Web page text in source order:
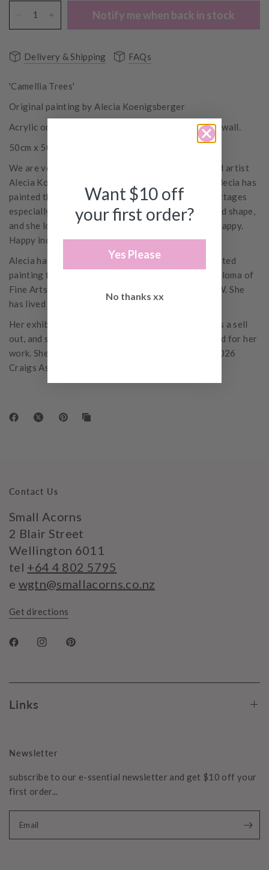
Notify me when back in stock
Delivery & Shipping FAQs
'Camellia Trees'
Original painting by Alecia Koenigsberger
Acrylic on stretched canvas, ready to hang on your wall.
50cm x 50cm
We are very excited to introduce Wellington-based artist
Alecia Koenigsberger to our Small Acorns family. Alecia has
painted this collection of flowers and vases and cottages
especially for us. They reflect her love of colour and shape,
and she loves the idea of her work making a space happy.
Happy indeed.
Alecia has painted casually all her life, but only started
painting full time in 2022. She has an Associate Diploma of
Fine Arts from the College of Fine Art, Sydney, NSW. She
has lived in Wellington since 2000.
Her exhibition at the NZ Art Show in June 2025 was a sell
out, and she has an increasing following and demand for her
work. She is the winner of the Merit Award in the 2026
Craigs Aspiring Art Prize.
Contact Us
Small Acorns
2 Blair Street
Wellington 6011
tel +64 4 802 5795
e wgtn@smallacorns.co.nz
Get directions
Links
Newsletter
subscribe to our e-ssential newsletter and get $10 off your
first order...
Email
Want $10 off
your first order?
Yes Please
No thanks xx